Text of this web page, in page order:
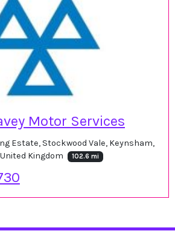
Motor Services
Estate, Stockwood Vale, Keynsham,
Kingdom
102.6 mi